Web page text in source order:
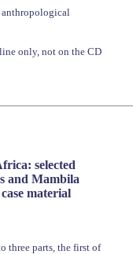
only, not on the CD
selected
and Mambila
case material
three parts, the first of